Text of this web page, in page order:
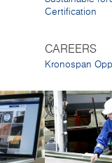
Certification
CAREERS
Kronospan